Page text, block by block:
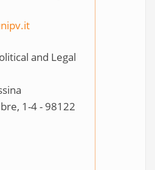
and Legal
1-4 - 98122